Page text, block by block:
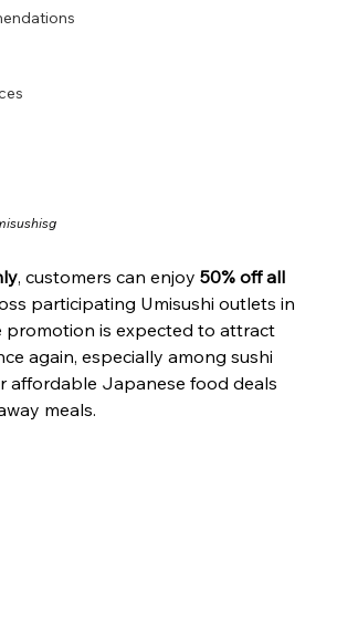
, customers can enjoy 50% off all
participating Umisushi outlets in
promotion is expected to attract
again, especially among sushi
affordable Japanese food deals
meals.